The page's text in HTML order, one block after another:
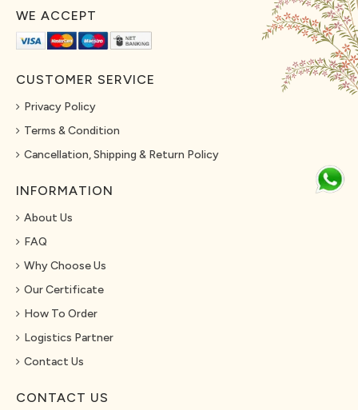
WE ACCEPT
CUSTOMER SERVICE
Privacy Policy
Terms & Condition
Cancellation, Shipping & Return Policy
INFORMATION
About Us
FAQ
Why Choose Us
Our Certificate
How To Order
Logistics Partner
Contact Us
CONTACT US